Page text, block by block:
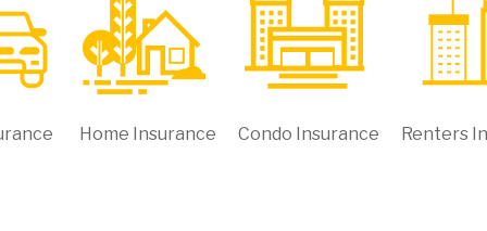
Home Insurance Condo Insurance Renters